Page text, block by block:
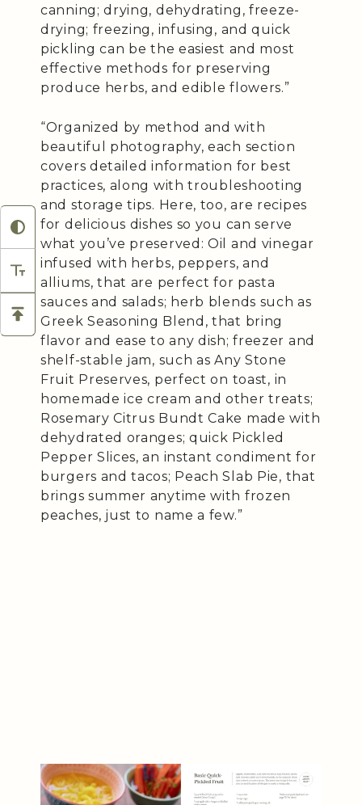
canning; drying, dehydrating, freeze-
drying; freezing, infusing, and quick
pickling can be the easiest and most
effective methods for preserving
produce herbs, and edible flowers.”
“Organized by method and with
beautiful photography, each section
covers detailed information for best
practices, along with troubleshooting
and storage tips. Here, too, are recipes
for delicious dishes so you can serve
what you’ve preserved: Oil and vinegar
infused with herbs, peppers, and
alliums, that are perfect for pasta
sauces and salads; herb blends such as
Greek Seasoning Blend, that bring
flavor and ease to any dish; freezer and
shelf-stable jam, such as Any Stone
Fruit Preserves, perfect on toast, in
homemade ice cream and other treats;
Rosemary Citrus Bundt Cake made with
dehydrated oranges; quick Pickled
Pepper Slices, an instant condiment for
burgers and tacos; Peach Slab Pie, that
brings summer anytime with frozen
peaches, just to name a few.”